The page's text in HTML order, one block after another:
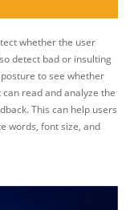
whether the user
detect bad or insulting
to see whether
read and analyze the
This can help users
words, font size, and